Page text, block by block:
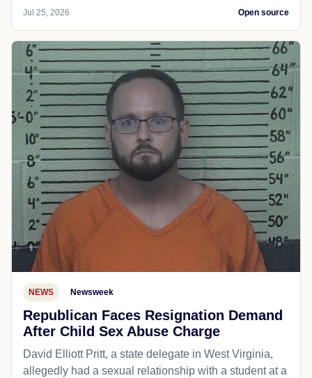
Jul 25, 2026 Open source
NEWS Newsweek
Republican Faces Resignation Demand
After Child Sex Abuse Charge
David Elliott Pritt, a state delegate in West Virginia,
allegedly had a sexual relationship with a student at a